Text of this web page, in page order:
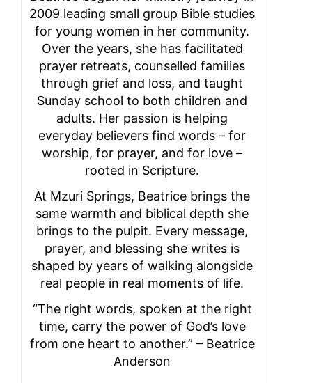
2009 leading small group Bible studies
for young women in her community.
Over the years, she has facilitated
prayer retreats, counselled families
through grief and loss, and taught
Sunday school to both children and
adults. Her passion is helping
everyday believers find words – for
worship, for prayer, and for love –
rooted in Scripture.
At Mzuri Springs, Beatrice brings the
same warmth and biblical depth she
brings to the pulpit. Every message,
prayer, and blessing she writes is
shaped by years of walking alongside
real people in real moments of life.
“The right words, spoken at the right
time, carry the power of God’s love
from one heart to another.” – Beatrice
Anderson